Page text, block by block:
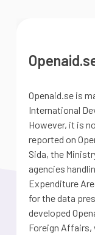
Openaid.se is
International
However, it is
reported on
Sida, the
agencies
Expenditure
for the data
developed
Foreign